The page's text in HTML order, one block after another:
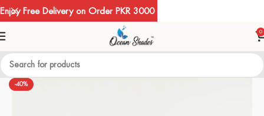
0
-40%
Enjoy Free Delivery on Order PKR 3000